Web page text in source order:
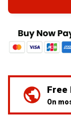
Free
On